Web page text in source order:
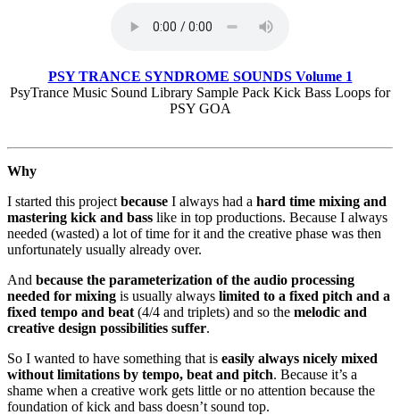
PSY TRANCE SYNDROME SOUNDS Volume 1
PsyTrance Music Sound Library Sample Pack Kick Bass Loops for
PSY GOA
Why
I started this project because I always had a hard time mixing and
mastering kick and bass like in top productions. Because I always
needed (wasted) a lot of time for it and the creative phase was then
unfortunately usually already over.
And because the parameterization of the audio processing
needed for mixing is usually always limited to a fixed pitch and a
fixed tempo and beat (4/4 and triplets) and so the melodic and
creative design possibilities suffer.
So I wanted to have something that is easily always nicely mixed
without limitations by tempo, beat and pitch. Because it’s a
shame when a creative work gets little or no attention because the
foundation of kick and bass doesn’t sound top.